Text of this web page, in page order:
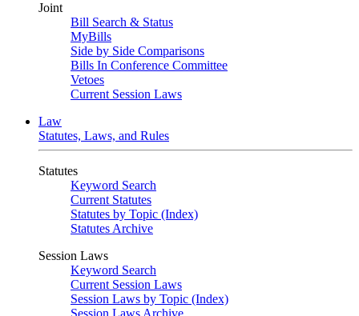
Joint
Bill Search & Status
MyBills
Side by Side Comparisons
Bills In Conference Committee
Vetoes
Current Session Laws
Law
Statutes, Laws, and Rules
Statutes
Keyword Search
Current Statutes
Statutes by Topic (Index)
Statutes Archive
Session Laws
Keyword Search
Current Session Laws
Session Laws by Topic (Index)
Session Laws Archive